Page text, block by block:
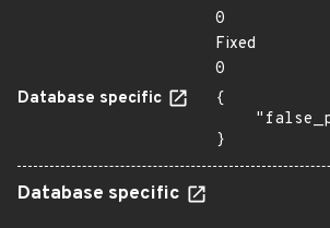
0
Fixed
0
Database specific
{
}
Database specific